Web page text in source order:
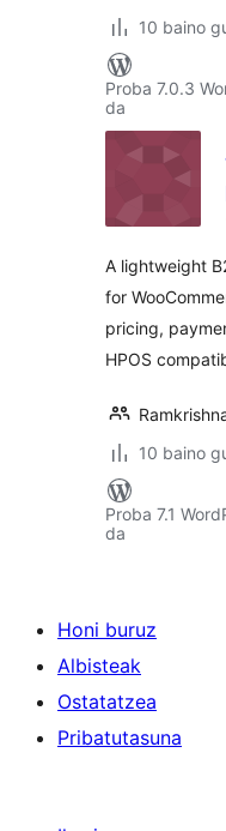
10 baino
Proba 7.0.3
da
A lightweight
for
pricing,
HPOS
10 baino
Proba 7.1
da
Honi buruz
Albisteak
Ostatatzea
Pribatutasuna